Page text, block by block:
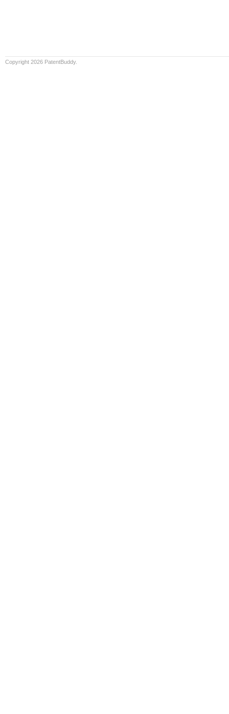
Copyright 2026 PatentBuddy.